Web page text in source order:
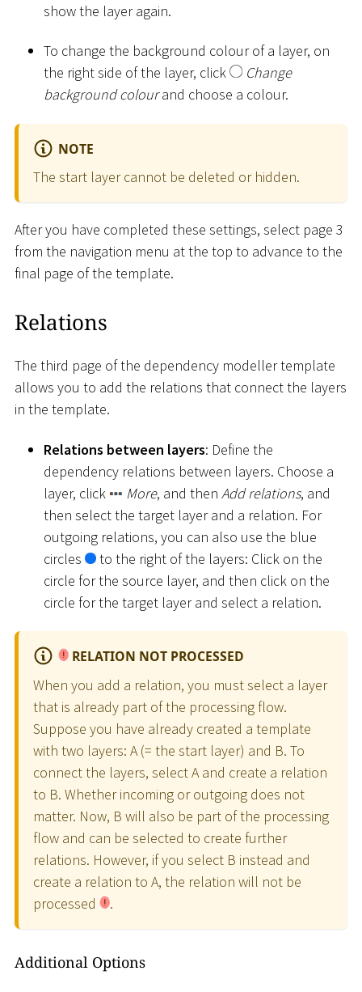
show the layer again.
To change the background colour of a layer, on
the right side of the layer, click
Change
background colourand choose a colour.
NOTE
The start layer cannot be deleted or hidden.
After you have completed these settings, select page 3
from the navigation menu at the top to advance to the
final page of the template.
Relations
The third page of the dependency modeller template
allows you to add the relations that connect the layers
in the template.
Relations between layers: Define the
dependency relations between layers. Choose a
layer, click
More, and then Add relations, and
then select the target layer and a relation. For
outgoing relations, you can also use the blue
circles
to the right of the layers: Click on the
circle for the source layer, and then click on the
circle for the target layer and select a relation.
RELATION NOT PROCESSED
When you add a relation, you must select a layer
that is already part of the processing flow.
Suppose you have already created a template
with two layers: A (= the start layer) and B. To
connect the layers, select A and create a relation
to B. Whether incoming or outgoing does not
matter. Now, B will also be part of the processing
flow and can be selected to create further
relations. However, if you select B instead and
create a relation to A, the relation will not be
processed
.
Additional Options